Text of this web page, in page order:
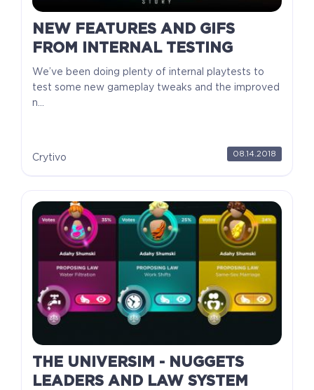
NEW FEATURES AND GIFS
FROM INTERNAL TESTING
We’ve been doing plenty of internal playtests to
test some new gameplay tweaks and the improved
n...
Crytivo 08.14.2018
THE UNIVERSIM - NUGGETS
LEADERS AND LAW SYSTEM